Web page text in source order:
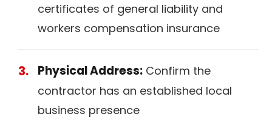
certificates of general liability and
workers compensation insurance
Physical Address: Confirm the
contractor has an established local
business presence